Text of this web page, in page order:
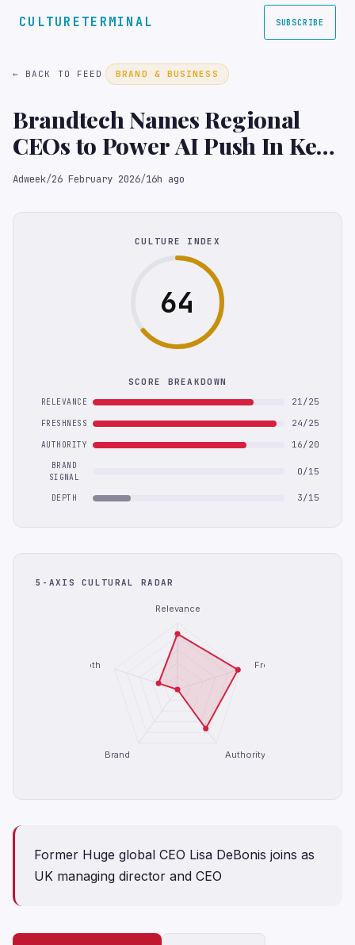
CULTURETERMINAL SUBSCRIBE
← BACK TO FEED BRAND & BUSINESS
Brandtech Names Regional
CEOs to Power AI Push In Key
Markets
Adweek/26 February 2026/16h ago
CULTURE INDEX
64
SCORE BREAKDOWN
RELEVANCE 21/25
FRESHNESS 24/25
AUTHORITY 16/20
BRAND
SIGNAL
0/15
DEPTH 3/15
5-AXIS CULTURAL RADAR
Relevance
Freshness
Authority
Brand
Depth
Former Huge global CEO Lisa DeBonis joins as
UK managing director and CEO